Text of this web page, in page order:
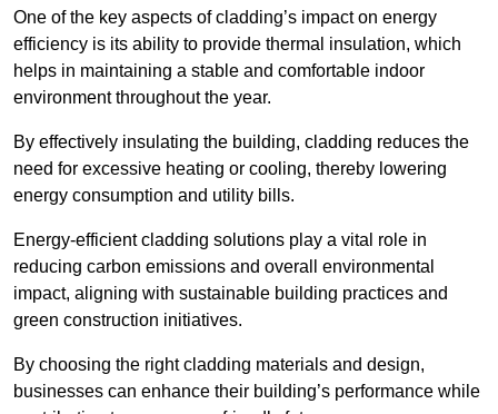
One of the key aspects of cladding’s impact on energy
efficiency is its ability to provide thermal insulation, which
helps in maintaining a stable and comfortable indoor
environment throughout the year.
By effectively insulating the building, cladding reduces the
need for excessive heating or cooling, thereby lowering
energy consumption and utility bills.
Energy-efficient cladding solutions play a vital role in
reducing carbon emissions and overall environmental
impact, aligning with sustainable building practices and
green construction initiatives.
By choosing the right cladding materials and design,
businesses can enhance their building’s performance while